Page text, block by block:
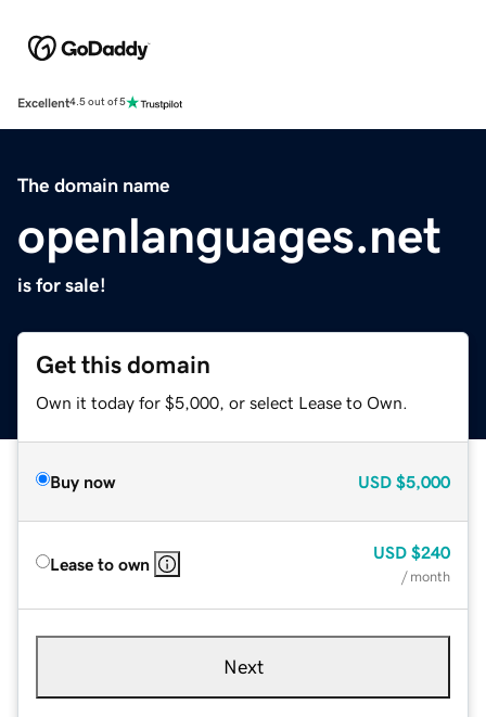
Excellent4.5 out of 5
The domain name
openlanguages.net
is for sale!
Get this domain
Own it today for $5,000, or select Lease to Own.
Buy now USD $5,000
Lease to own
USD $240
/ month
Next